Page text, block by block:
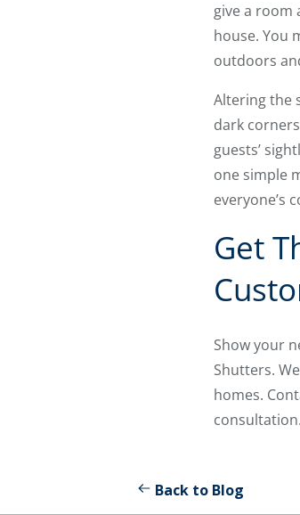
give a room
house. You
outdoors
Altering the
dark
guests’
one simple
everyone’s
Get
Show your
Shutters.
homes.
consultation.
Back to Blog